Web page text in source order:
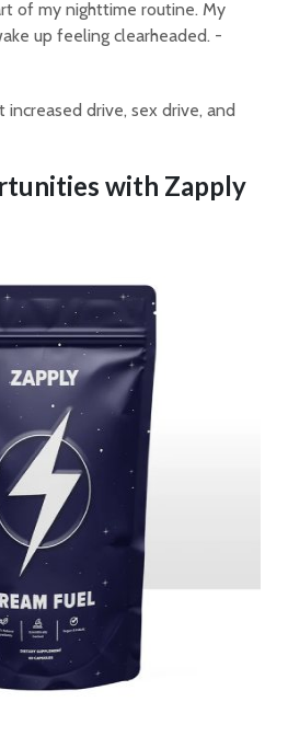
of my nighttime routine. My
up feeling clearheaded. -
increased drive, sex drive, and
with Zapply